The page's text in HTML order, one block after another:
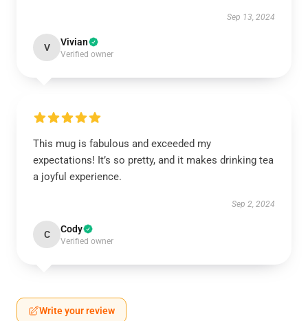
Sep 13, 2024
V Vivian
Verified owner
This mug is fabulous and exceeded my
expectations! It’s so pretty, and it makes drinking tea
a joyful experience.
Sep 2, 2024
C Cody
Verified owner
Write your review